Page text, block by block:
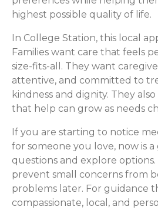
highest possible quality of life.
In College Station, this local
Families want care that feels
size-fits-all. They want
attentive, and committed to
kindness and dignity. They
that help can grow as needs
If you are starting to notice
for someone you love, now is
questions and explore
prevent small concerns from
problems later. For guidance
compassionate, local, and